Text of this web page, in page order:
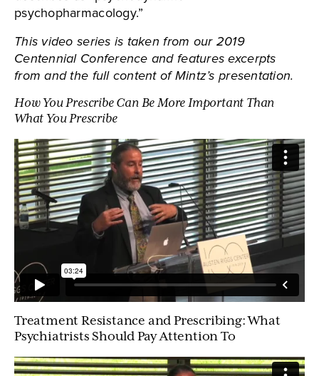
psychopharmacology.”
This video series is taken from our 2019
Centennial Conference and features excerpts
from and the full content of Mintz’s presentation.
How You Prescribe Can Be More Important Than
What You Prescribe
Treatment Resistance and Prescribing: What
Psychiatrists Should Pay Attention To